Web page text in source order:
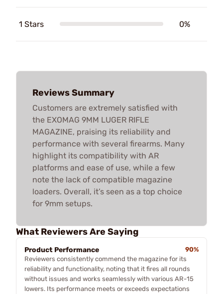
1 Stars 0%
Reviews Summary
Customers are extremely satisfied with
the EXOMAG 9MM LUGER RIFLE
MAGAZINE, praising its reliability and
performance with several firearms. Many
highlight its compatibility with AR
platforms and ease of use, while a few
note the lack of compatible magazine
loaders. Overall, it’s seen as a top choice
for 9mm setups.
What Reviewers Are Saying
Product Performance
90%
Reviewers consistently commend the magazine for its
reliability and functionality, noting that it fires all rounds
without issues and works seamlessly with various AR-15
lowers. Its performance meets or exceeds expectations